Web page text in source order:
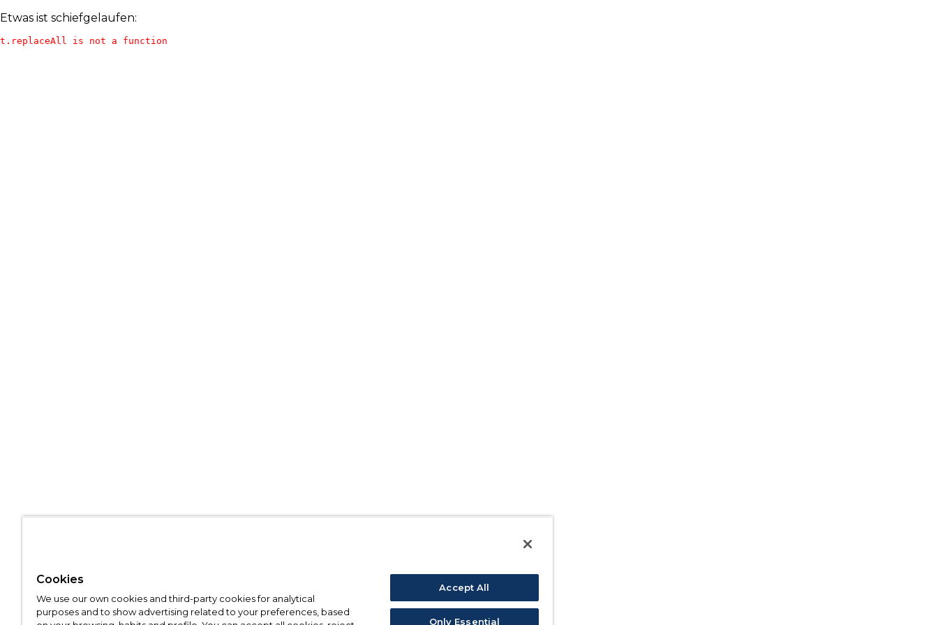
Etwas ist schiefgelaufen:
t.replaceAll is not a function
Cookies
We use our own cookies and third-party cookies for analytical
purposes and to show advertising related to your preferences, based
Accept All
Only Essential